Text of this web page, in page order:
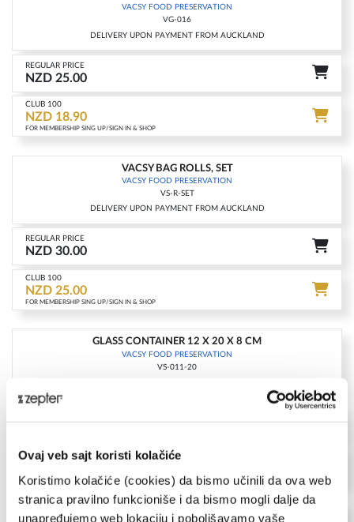
Ovaj veb sajt koristi kolačiće
Koristimo kolačiće (cookies) da bismo učinili da ova web
stranica pravilno funkcioniše i da bismo mogli dalje da
unapređujemo web lokaciju i poboljšavamo vaše
VACSY FOOD PRESERVATION
VG-016
DELIVERY UPON PAYMENT FROM AUCKLAND
REGULAR PRICE
NZD 25.00
CLUB 100
NZD 18.90
FOR MEMBERSHIP SING UP/SIGN IN & SHOP
VACSY BAG ROLLS, SET
VACSY FOOD PRESERVATION
VS-R-SET
DELIVERY UPON PAYMENT FROM AUCKLAND
REGULAR PRICE
NZD 30.00
CLUB 100
NZD 25.00
FOR MEMBERSHIP SING UP/SIGN IN & SHOP
GLASS CONTAINER 12 X 20 X 8 CM
VACSY FOOD PRESERVATION
VS-011-20
NZD 119.00
CLUB 100
NZD 99.00
FOR MEMBERSHIP SING UP/SIGN IN & SHOP
GLASS CONTAINER 19 X 19 X 9.5 CM